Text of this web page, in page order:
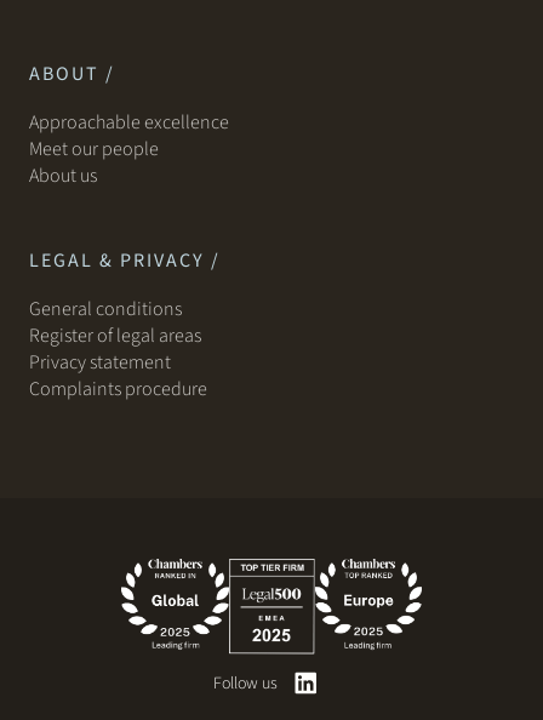
ABOUT /
Approachable excellence
Meet our people
About us
LEGAL & PRIVACY /
General conditions
Register of legal areas
Privacy statement
Complaints procedure
Follow us